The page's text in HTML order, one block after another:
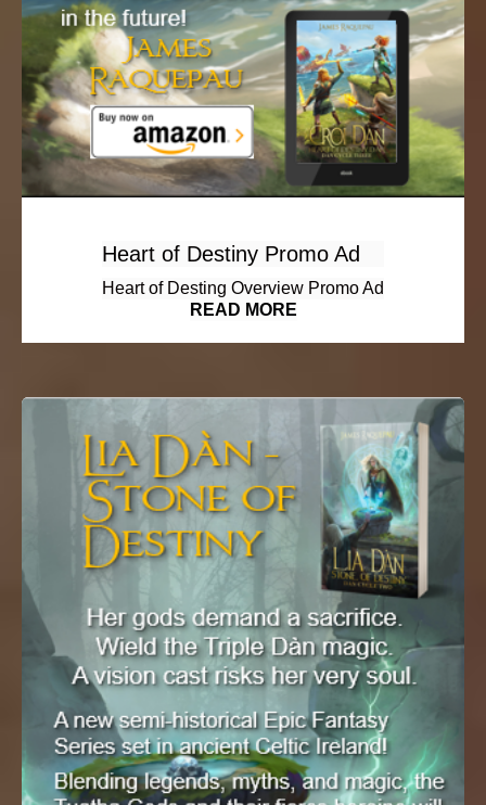
Heart of Destiny Promo Ad
Heart of Desting Overview Promo Ad
READ MORE